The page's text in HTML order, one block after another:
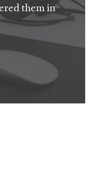
them in